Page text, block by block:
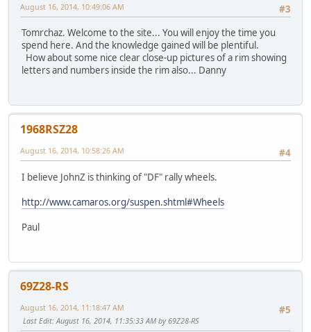
#3
August 16, 2014, 10:49:06 AM
Tomrchaz. Welcome to the site... You will enjoy the time you
spend here. And the knowledge gained will be plentiful.
How about some nice clear close-up pictures of a rim showing
letters and numbers inside the rim also... Danny
1968RSZ28
#4
August 16, 2014, 10:58:26 AM
I believe JohnZ is thinking of "DF" rally wheels.
http://www.camaros.org/suspen.shtml#Wheels
Paul
69Z28-RS
#5
August 16, 2014, 11:18:47 AM
Last Edit: August 16, 2014, 11:35:33 AM by 69Z28-RS